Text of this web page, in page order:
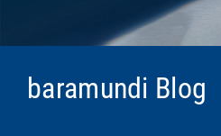
baramundi Blog